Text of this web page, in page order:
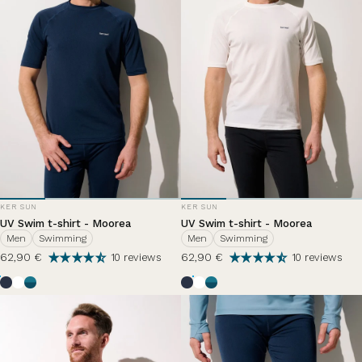
VENDOR:
KER SUN
UV Swim t-shirt - Moorea
Men Swimming
62,90 € 10 reviews
Bleu Océan
WhiteZephir Lazuli
VENDOR:
KER SUN
UV Swim t-shirt - Moorea
Men Swimming
62,90 € 10 reviews
Bleu Océan
WhiteZephir Lazuli